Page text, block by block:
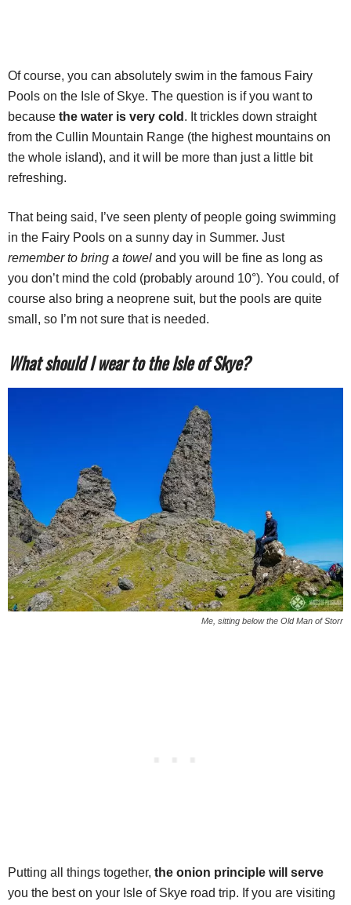
Of course, you can absolutely swim in the famous Fairy
Pools on the Isle of Skye. The question is if you want to
because the water is very cold . It trickles down straight
from the Cullin Mountain Range (the highest mountains on
the whole island), and it will be more than just a little bit
refreshing.
That being said, I’ve seen plenty of people going swimming
in the Fairy Pools on a sunny day in Summer. Just
remember to bring a towel and you will be fine as long as
you don’t mind the cold (probably around 10°). You could, of
course also bring a neoprene suit, but the pools are quite
small, so I’m not sure that is needed.
What should I wear to the Isle of Skye?
Me, sitting below the Old Man of Storr
Putting all things together, the onion principle will serve
you the best on your Isle of Skye road trip. If you are visiting